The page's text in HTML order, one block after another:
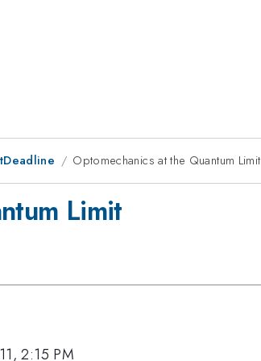
Optomechanics at the Quantum Limit
Limit
2:15 PM